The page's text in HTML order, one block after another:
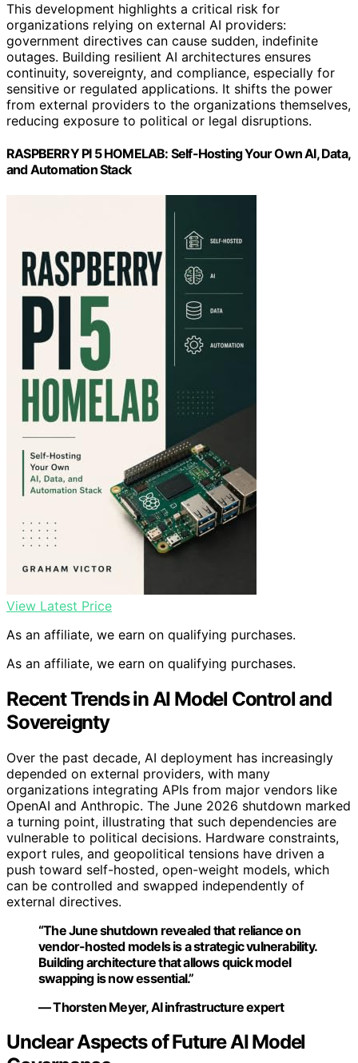
This development highlights a critical risk for
organizations relying on external AI providers:
government directives can cause sudden, indefinite
outages. Building resilient AI architectures ensures
continuity, sovereignty, and compliance, especially for
sensitive or regulated applications. It shifts the power
from external providers to the organizations themselves,
reducing exposure to political or legal disruptions.
RASPBERRY PI 5 HOMELAB: Self-Hosting Your Own AI, Data,
and Automation Stack
View Latest Price
As an affiliate, we earn on qualifying purchases.
As an affiliate, we earn on qualifying purchases.
Recent Trends in AI Model Control and
Sovereignty
Over the past decade, AI deployment has increasingly
depended on external providers, with many
organizations integrating APIs from major vendors like
OpenAI and Anthropic. The June 2026 shutdown marked
a turning point, illustrating that such dependencies are
vulnerable to political decisions. Hardware constraints,
export rules, and geopolitical tensions have driven a
push toward self-hosted, open-weight models, which
can be controlled and swapped independently of
external directives.
“The June shutdown revealed that reliance on
vendor-hosted models is a strategic vulnerability.
Building architecture that allows quick model
swapping is now essential.”
— Thorsten Meyer, AI infrastructure expert
Unclear Aspects of Future AI Model